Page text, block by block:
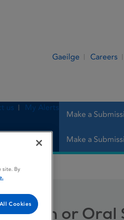
Gaeilge Careers
Make a
us My Alerts
Make a
Solution
or Oral
site. By
Cookies